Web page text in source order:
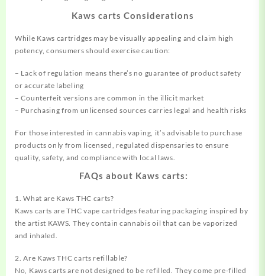
Kaws carts Considerations
While Kaws cartridges may be visually appealing and claim high
potency, consumers should exercise caution:
– Lack of regulation means there’s no guarantee of product safety
or accurate labeling
– Counterfeit versions are common in the illicit market
– Purchasing from unlicensed sources carries legal and health risks
For those interested in cannabis vaping, it’s advisable to purchase
products only from licensed, regulated dispensaries to ensure
quality, safety, and compliance with local laws.
FAQs about Kaws carts:
1. What are Kaws THC carts?
Kaws carts are THC vape cartridges featuring packaging inspired by
the artist KAWS. They contain cannabis oil that can be vaporized
and inhaled.
2. Are Kaws THC carts refillable?
No, Kaws carts are not designed to be refilled. They come pre-filled